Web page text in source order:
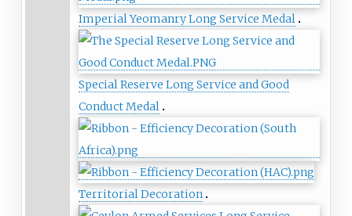
Imperial Yeomanry Long Service Medal
Special Reserve Long Service and Good
Conduct Medal
Territorial Decoration